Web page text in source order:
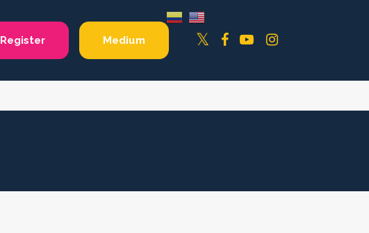
Register Medium TwitterFacebookYouTubeInstagram